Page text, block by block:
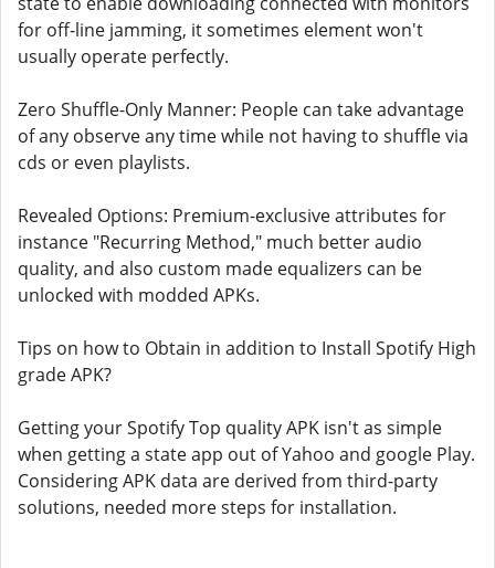
for off-line jamming, it sometimes element won't
usually operate perfectly.
Zero Shuffle-Only Manner: People can take advantage
of any observe any time while not having to shuffle via
cds or even playlists.
Revealed Options: Premium-exclusive attributes for
instance "Recurring Method," much better audio
quality, and also custom made equalizers can be
unlocked with modded APKs.
Tips on how to Obtain in addition to Install Spotify High
grade APK?
Getting your Spotify Top quality APK isn't as simple
when getting a state app out of Yahoo and google Play.
Considering APK data are derived from third-party
solutions, needed more steps for installation.